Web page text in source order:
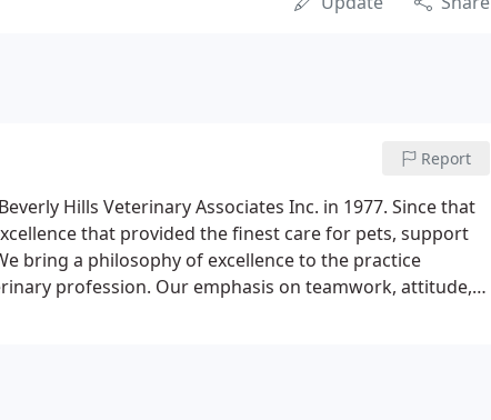
Report
Hills Veterinary Associates Inc. in 1977. Since that
that provided the finest care for pets, support
bring a philosophy of excellence to the practice
profession. Our emphasis on teamwork, attitude,
treat every patient as we would our personal family